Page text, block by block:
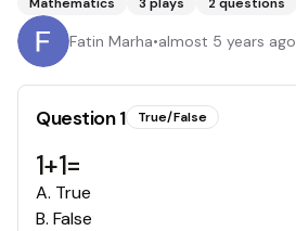
Fatin Marha•almost 5 years ago
Question1 True/False
1+1=
A. True
B. False